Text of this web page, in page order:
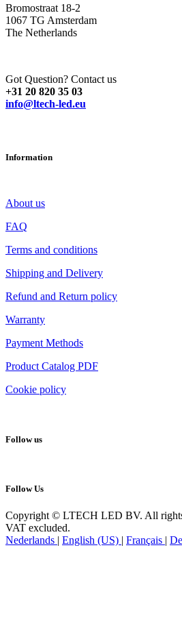
Bromostraat 18-2
1067 TG Amsterdam
The Netherlands
Got Question? Contact us
+31 20 820 35 03
info@ltech-led.eu
Information
About us
FAQ
Terms and conditions
Shipping and Delivery
Refund and Return policy
Warranty
Payment Methods
Product Catalog PDF
Cookie policy
Follow us
Follow Us
Copyright © LTECH LED BV. All
VAT excluded.
Nederlands | English (US) | Français |